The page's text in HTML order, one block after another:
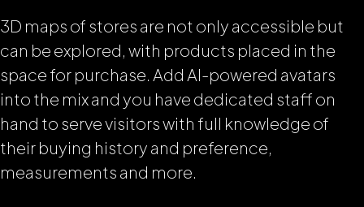
3D maps of stores are not only accessible but
can be explored, with products placed in the
space for purchase. Add AI-powered avatars
into the mix and you have dedicated staff on
hand to serve visitors with full knowledge of
their buying history and preference,
measurements and more.